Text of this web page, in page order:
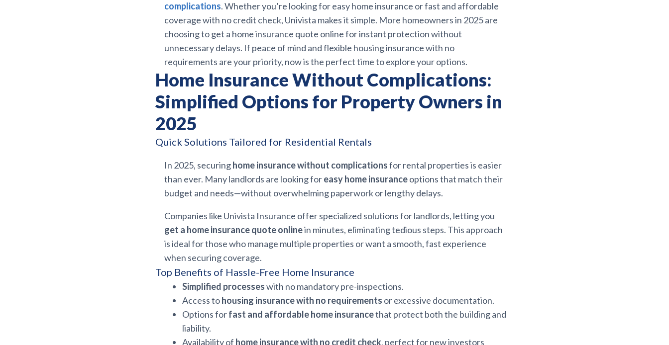
complications. Whether you’re looking for easy home insurance or fast and affordable
coverage with no credit check, Univista makes it simple. More homeowners in 2025 are
choosing to get a home insurance quote online for instant protection without
unnecessary delays. If peace of mind and flexible housing insurance with no
requirements are your priority, now is the perfect time to explore your options.
Home Insurance Without Complications:
Simplified Options for Property Owners in
2025
Quick Solutions Tailored for Residential Rentals
In 2025, securinghome insurance without complicationsfor rental properties is easier
than ever. Many landlords are looking foreasy home insuranceoptions that match their
budget and needs—without overwhelming paperwork or lengthy delays.
Companies like Univista Insurance offer specialized solutions for landlords, letting you
get a home insurance quote onlinein minutes, eliminating tedious steps. This approach
is ideal for those who manage multiple properties or want a smooth, fast experience
when securing coverage.
Top Benefits of Hassle-Free Home Insurance
Simplified processeswith no mandatory pre-inspections.
Access tohousing insurance with no requirements or excessive documentation.
Options forfast and affordable home insurancethat protect both the building and
liability.
Availability of home insurance with no credit check, perfect for new investors